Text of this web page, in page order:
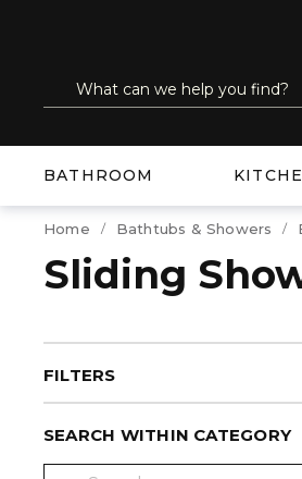
Site Search
submit search
BATHROOM
Home Bathtubs & Showers
Sliding
FILTERS
SEARCH WITHIN CATEGORY